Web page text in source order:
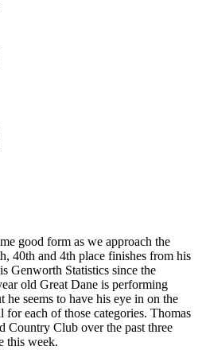
good form as we approach the
40th and 4th place finishes from his
Genworth Statistics since the
old Great Dane is performing
he seems to have his eye in on the
each of those categories. Thomas
Country Club over the past three
this week.